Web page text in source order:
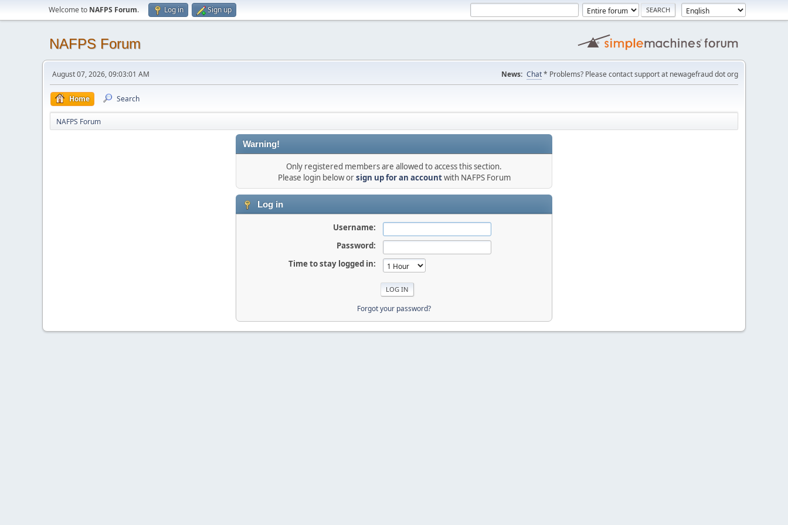
Welcome to NAFPS Forum. Log in Sign up
NAFPS Forum
August 07, 2026, 09:03:01 AM News: Chat* Problems? Please contact support at newagefraud dot org
Home Search
NAFPS Forum
Warning!
Only registered members are allowed to access this section.
Please login below orsign up for an accountwith NAFPS Forum
Log in
Username:
Password:
Time to stay logged in:
Forgot your password?